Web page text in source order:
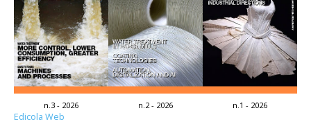
n.3 - 2026 n.2 - 2026 n.1 - 2026
Edicola Web